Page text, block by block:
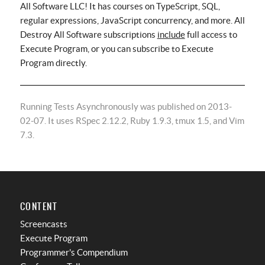
All Software LLC! It has courses on TypeScript, SQL,
regular expressions, JavaScript concurrency, and more. All
Destroy All Software subscriptions includefull access to
Execute Program, or you can subscribe to Execute
Program directly.
Running Tests Asynchronously was published on 2013-
02-07. It uses RSpec 2.12.2, Ruby 1.9.3, tmux 1.5, and Vim
7.3.
CONTENT
Screencasts
Execute Program
Programmer's Compendium